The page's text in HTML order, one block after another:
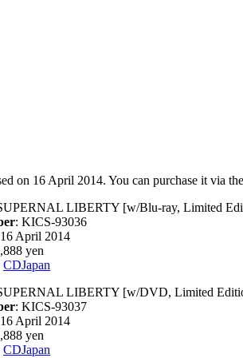
on 16 April 2014. You can purchase it via
LIBERTY [w/Blu-ray, Limited
: KICS-93036
April 2014
yen
CDJapan
LIBERTY [w/DVD, Limited
: KICS-93037
April 2014
yen
CDJapan